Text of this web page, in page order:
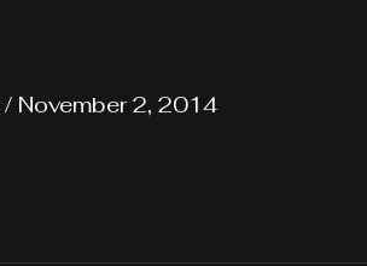
/ November 2, 2014